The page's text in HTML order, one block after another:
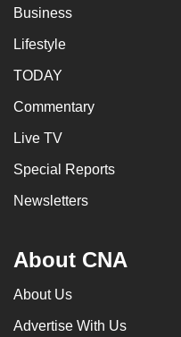
Business
Lifestyle
TODAY
Commentary
Live TV
Special Reports
Newsletters
About CNA
About Us
Advertise With Us